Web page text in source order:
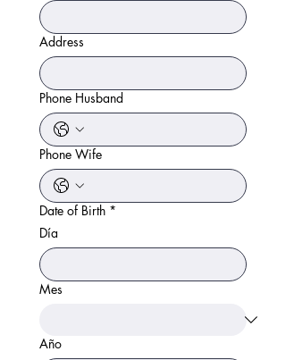
Address
Phone Husband
Phone Wife
Date of Birth *
Día
Mes
Año